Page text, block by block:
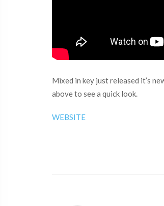
Mixed in key just released it’s
above to see a quick look.
WEBSITE